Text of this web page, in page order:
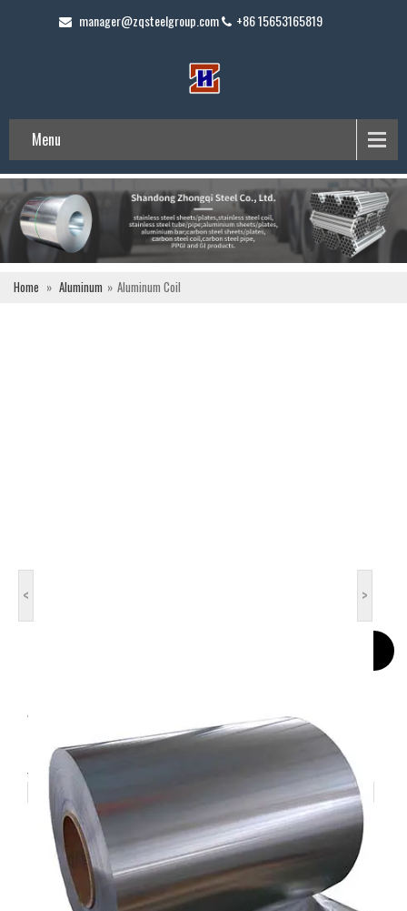
Menu
manager@zqsteelgroup.com +86 15653165819
Home » Aluminum » Aluminum Coil
< >
Aluminum Coil
1050,1060, 3003, 3A21, 5052. 5005. 5083. 5A05, 6061
Shipping Details
Ocean Freight Services From China to the World
MOQ:1Tons
Phone : +86 15653165819